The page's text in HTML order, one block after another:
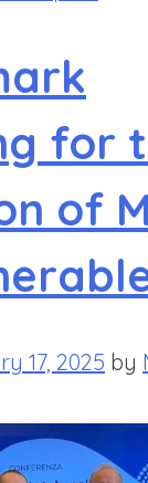
for
of
17, 2025 by